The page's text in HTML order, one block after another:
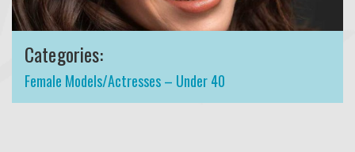
Categories:
Female Models/Actresses – Under 40